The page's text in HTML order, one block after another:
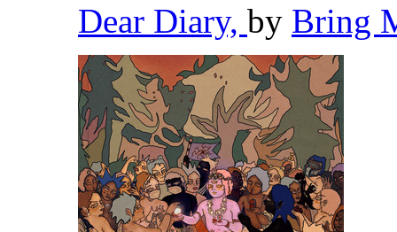
Dear Diary, by Bring